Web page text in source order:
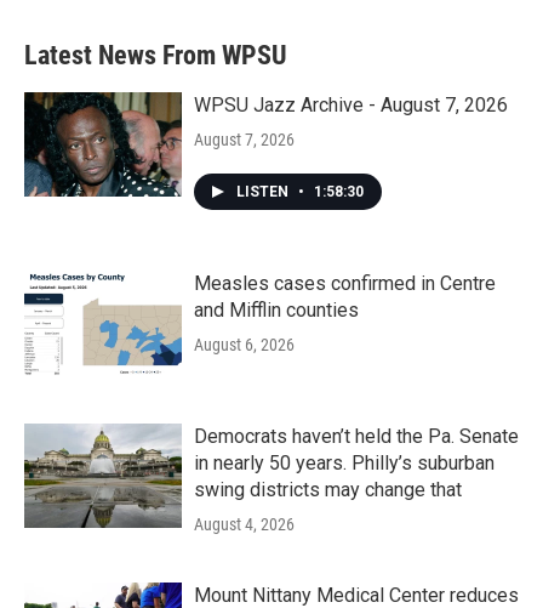
Latest News From WPSU
WPSU Jazz Archive - August 7, 2026
August 7, 2026
LISTEN • 1:58:30
Measles cases confirmed in Centre
and Mifflin counties
August 6, 2026
Democrats haven’t held the Pa. Senate
in nearly 50 years. Philly’s suburban
swing districts may change that
August 4, 2026
Mount Nittany Medical Center reduces